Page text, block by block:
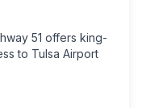
51 offers king-
to Tulsa Airport